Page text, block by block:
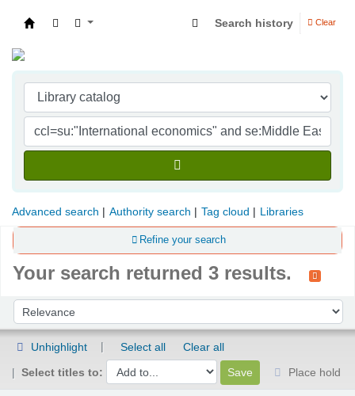
Search history Clear
Advanced search Authority search Tag cloud Libraries
Refine your search
Your search returned 3 results.
Sort by:
Unhighlight Select all
Clear all
Select titles to:
Place hold